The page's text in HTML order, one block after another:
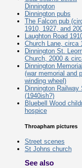
Dinnington
Dinnington pubs
The Falcon pub
1910, 1927, and
Laughton Road
Church Lane, circa
Dinnington St.
Church, 2000 &
Dinnington
(war memorial and
winding wheel)
Dinnington Railway
(1940ish?)
Bluebell Wood
hospice
Throapham pictures
Street scenes
St Johns church
See also